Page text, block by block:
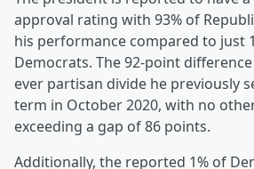
approval rating with 93% of
his performance compared to just
Democrats. The 92-point
ever partisan divide he previously
term in October 2020, with no
exceeding a gap of 86 points.
Additionally, the reported 1% of